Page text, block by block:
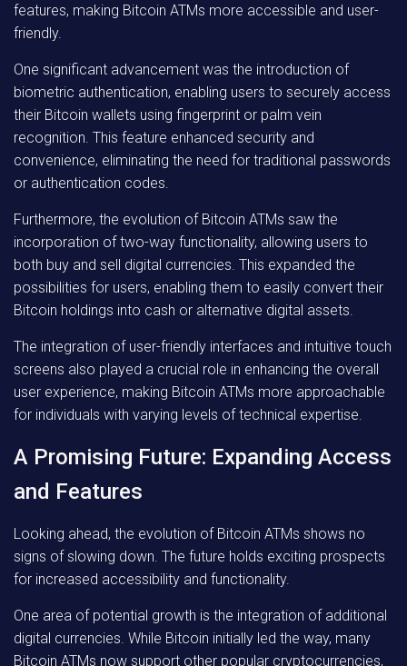
features, making Bitcoin ATMs more accessible and user-
friendly.
One significant advancement was the introduction of
biometric authentication, enabling users to securely access
their Bitcoin wallets using fingerprint or palm vein
recognition. This feature enhanced security and
convenience, eliminating the need for traditional passwords
or authentication codes.
Furthermore, the evolution of Bitcoin ATMs saw the
incorporation of two-way functionality, allowing users to
both buy and sell digital currencies. This expanded the
possibilities for users, enabling them to easily convert their
Bitcoin holdings into cash or alternative digital assets.
The integration of user-friendly interfaces and intuitive touch
screens also played a crucial role in enhancing the overall
user experience, making Bitcoin ATMs more approachable
for individuals with varying levels of technical expertise.
A Promising Future: Expanding Access
and Features
Looking ahead, the evolution of Bitcoin ATMs shows no
signs of slowing down. The future holds exciting prospects
for increased accessibility and functionality.
One area of potential growth is the integration of additional
digital currencies. While Bitcoin initially led the way, many
Bitcoin ATMs now support other popular cryptocurrencies,